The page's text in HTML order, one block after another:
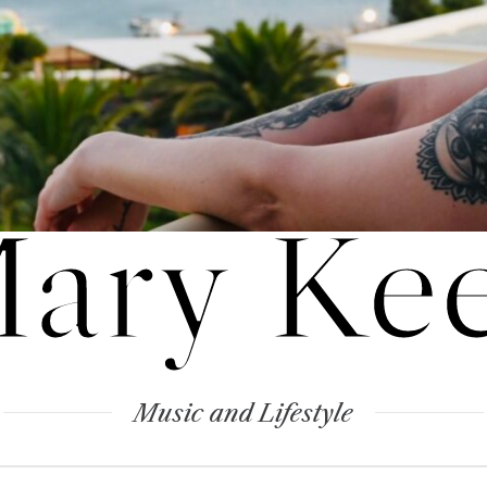
Music and Lifestyle